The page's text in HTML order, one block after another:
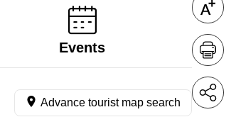
Events
Advance tourist map search